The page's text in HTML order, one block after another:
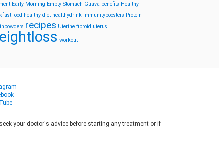
Early Morning Empty Stomach Guava-benefits Healthy
healthy diet healthydrink immunityboosters Protein
recipes Uterine fibroid uterus
workout
your doctor's advice before starting any treatment or if